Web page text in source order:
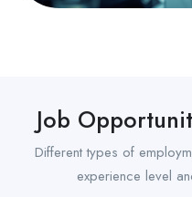
Job
Different types of
experience level